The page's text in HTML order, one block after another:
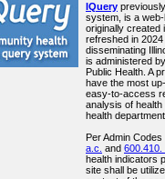
IQuery
system, is a
originally created
refreshed in
disseminating
is administered
Public Health. A
have the most
easy-to-access
analysis of
health
Per Admin Codes
a.c. and 600.410.
health indicators
site shall be